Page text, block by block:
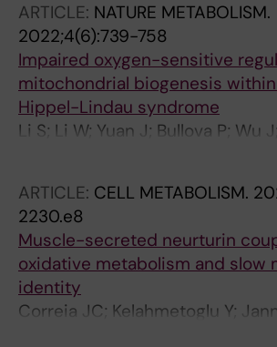
ARTICLE: NATURE METABOLISM.
2022;4(6):739-758
Impaired oxygen-sensitive
mitochondrial biogenesis
Hippel-Lindau syndrome
Li S; Li W; Yuan J; Bullova P; Wu
Y; Plescher M; Rodriguez J;
Jannig PR; Valente-Silva P; Yu
MA; Zubarev RA; Smed-
CK; Ruas JL; Holmberg J;
Juhlin C; von Kriegsheim A; Cao
ARTICLE: CELL METABOLISM.
2230.e8
Muscle-secreted neurturin
oxidative metabolism and slow
identity
Correia JC; Kelahmetoglu Y;
Schweingruber C;